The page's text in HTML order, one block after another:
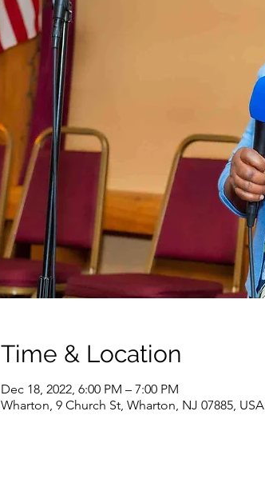
Time & Location
Dec 18, 2022, 6:00 PM – 7:00 PM
Wharton, 9 Church St, Wharton, NJ 07885, USA